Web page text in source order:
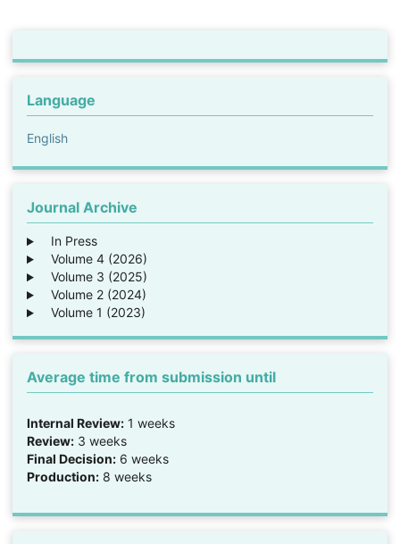
Language
English
Journal Archive
In Press
Volume 4 (2026)
Volume 3 (2025)
Volume 2 (2024)
Volume 1 (2023)
Average time from submission until
Internal Review:1 weeks
Review:3 weeks
Final Decision:6 weeks
Production:8 weeks